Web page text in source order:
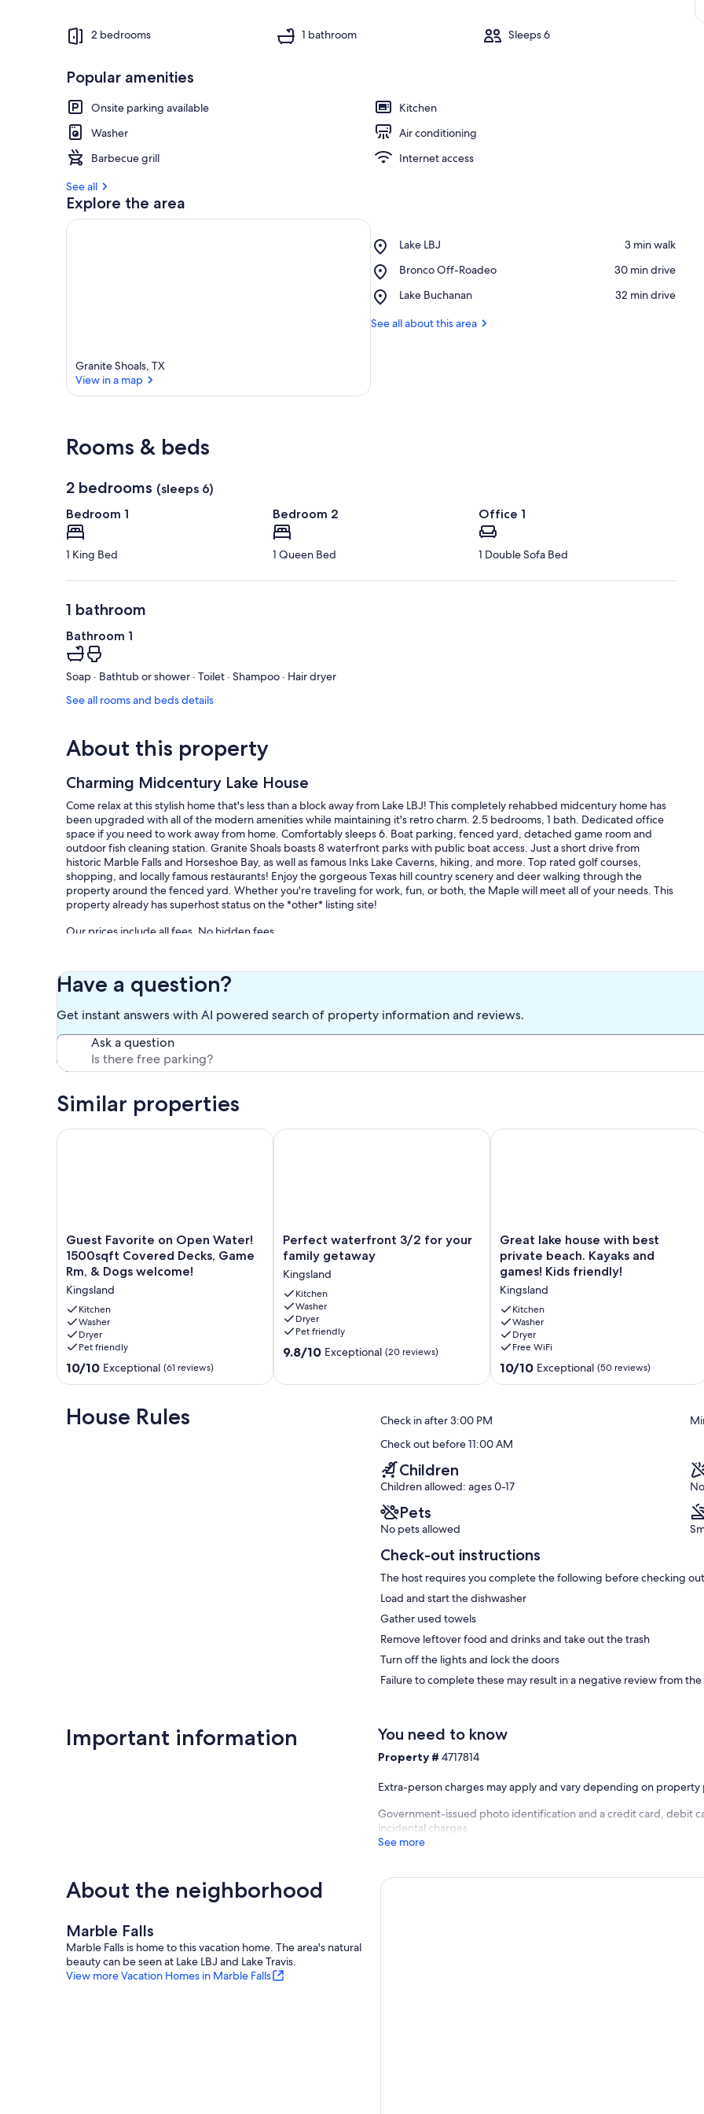
2 bedrooms 1 bathroom Sleeps 6
Popular amenities
Onsite parking available
Kitchen
Washer
Air conditioning
Barbecue grill
Internet access
See all
Explore the area
Granite Shoals, TX
View in a map
Lake LBJ
Place,
LBJ
‪3 min walk‬
Bronco Off-Roadeo
Place,
Off-
‪30 min drive‬
Lake Buchanan
Place,
Buchanan
‪32 min drive‬
See all about this area
Rooms & beds
2 bedrooms (sleeps 6)
Bedroom 1
1 King Bed
Bedroom 2
1 Queen Bed
Office 1
1 Double Sofa Bed
1 bathroom
Bathroom 1
Soap · Bathtub or shower · Toilet · Shampoo · Hair dryer
See all rooms and beds details
About this property
Charming Midcentury Lake House
Come relax at this stylish home that's less than a block away from Lake LBJ! This completely rehabbed midcentury home has
been upgraded with all of the modern amenities while maintaining it's retro charm. 2.5 bedrooms, 1 bath. Dedicated office
space if you need to work away from home. Comfortably sleeps 6. Boat parking, fenced yard, detached game room and
outdoor fish cleaning station. Granite Shoals boasts 8 waterfront parks with public boat access. Just a short drive from
historic Marble Falls and Horseshoe Bay, as well as famous Inks Lake Caverns, hiking, and more. Top rated golf courses,
shopping, and locally famous restaurants! Enjoy the gorgeous Texas hill country scenery and deer walking through the
property around the fenced yard. Whether you're traveling for work, fun, or both, the Maple will meet all of your needs. This
property already has superhost status on the *other* listing site!
Our prices include all fees. No hidden fees.
Have a question?
Get instant answers with AI powered search of property information and reviews.
Ask a question
Similar properties
Guest
Favorite
on
Open
Water!
1500sqft
Covered
Decks,
Game
Rm,
welcome!
Kingsland
Guest Favorite on Open Water!
1500sqft Covered Decks, Game
Rm, & Dogs welcome!
Kingsland
Kitchen
Washer
Dryer
Pet friendly
10.0
10,
Exceptional,
10/10 Exceptional (61 reviews)
Guest Favorite on Open Water! 1500sqft Covered Decks, Game Rm, & Dogs welcome!
Perfect
waterfront
for
your
family
getaway
Kingsland
Perfect waterfront 3/2 for your
family getaway
Kingsland
Kitchen
Washer
Dryer
Pet friendly
9.8
9.8/10 Exceptional (20 reviews)
Perfect waterfront 3/2 for your family getaway
Great
lake
house
with
best
private
beach.
Kayaks
and
games!
Great lake house with best
private beach. Kayaks and
games! Kids friendly!
Kingsland
Kitchen
Washer
Dryer
Free WiFi
10.0
reviews)
10/10 Exceptional (50 reviews)
Great lake house with best private
House Rules Check in after 3:00 PM
Check out before 11:00 AM
Children
Children allowed: ages 0-17
Pets
No pets allowed
Check-out instructions
The host requires you complete the following before checking
Load and start the dishwasher
Gather used towels
Remove leftover food and drinks and take out the trash
Turn off the lights and lock the doors
Failure to complete these may result in a negative review from the
Important information You need to know
Property #4717814
Extra-person charges may apply and vary depending on property
Government-issued photo identification and a credit card, debit
incidental charges
See more
About the neighborhood
Marble Falls
Marble Falls is home to this vacation home. The area's natural
beauty can be seen at Lake LBJ and Lake Travis.
View more Vacation Homes in Marble Falls